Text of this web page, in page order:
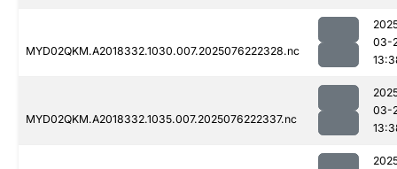
MYD02QKM.A2018332.1030.007.2025076222328.nc
03-
MYD02QKM.A2018332.1035.007.2025076222337.nc
03-